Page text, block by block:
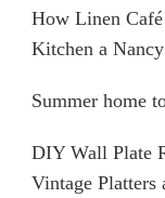
How Linen
Kitchen a
Summer home
DIY Wall Plate
Vintage Platters